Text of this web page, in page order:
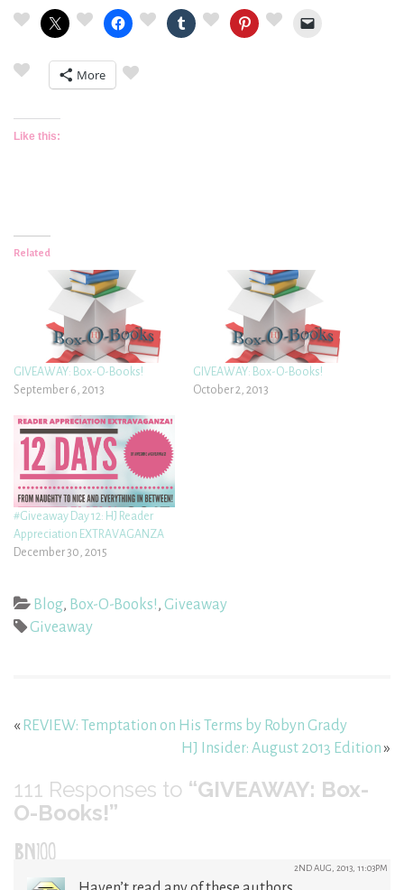
More
Like this:
Related
GIVEAWAY: Box-O-Books!
September 6, 2013
GIVEAWAY: Box-O-Books!
October 2, 2013
#Giveaway Day 12: HJ Reader
Appreciation EXTRAVAGANZA
December 30, 2015
Blog, Box-O-Books!, Giveaway
Giveaway
« REVIEW: Temptation on His Terms by Robyn Grady
HJ Insider: August 2013 Edition»
111 Responses to “GIVEAWAY: Box-
O-Books!”
BN100 2ND AUG, 2013, 11:03PM